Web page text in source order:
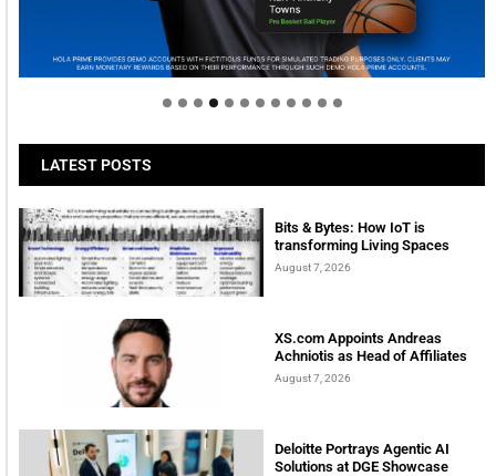
Welcome to Himel : Products of today, ready for
tomorrow
LATEST POSTS
Bits & Bytes: How IoT is
transforming Living Spaces
August 7, 2026
XS.com Appoints Andreas
Achniotis as Head of Affiliates
August 7, 2026
Deloitte Portrays Agentic AI
Solutions at DGE Showcase